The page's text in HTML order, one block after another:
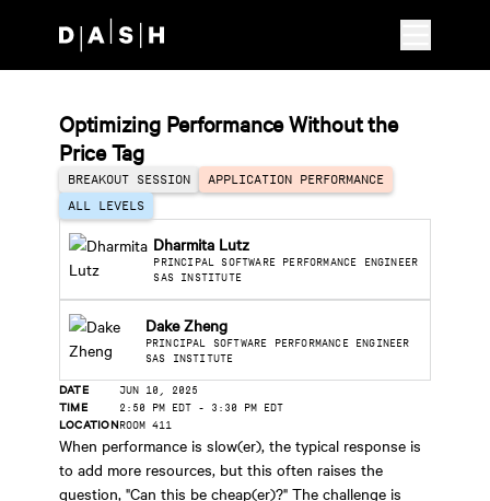
Optimizing Performance Without the
Price Tag
BREAKOUT SESSION
APPLICATION PERFORMANCE
ALL LEVELS
Dharmita Lutz
PRINCIPAL SOFTWARE PERFORMANCE ENGINEER
SAS INSTITUTE
Dake Zheng
PRINCIPAL SOFTWARE PERFORMANCE ENGINEER
SAS INSTITUTE
DATE JUN 10, 2025
TIME 2:50 PM EDT - 3:30 PM EDT
LOCATIONROOM 411
When performance is slow(er), the typical response is
to add more resources, but this often raises the
question, "Can this be cheap(er)?" The challenge is